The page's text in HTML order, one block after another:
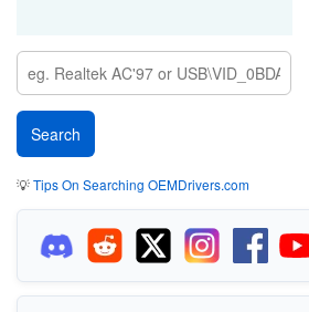
💡Tips On Searching OEMDrivers.com